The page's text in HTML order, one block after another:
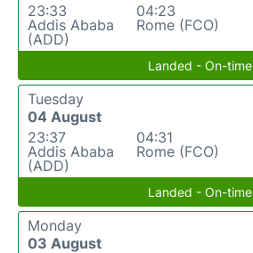
23:33
Addis Ababa
(ADD)
04:23
Rome (FCO)
Landed - On-time
Tuesday
04 August
23:37
Addis Ababa
(ADD)
04:31
Rome (FCO)
Landed - On-time
Monday
03 August